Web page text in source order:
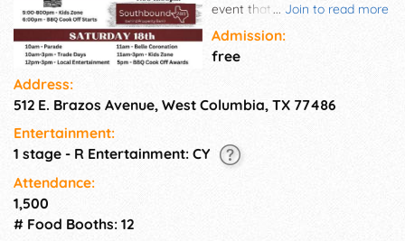
... Join to read more
event that is open to all. We
will have live music, Belle of
the Brazos coronation, BBQ
cook off, kids zone, vendor
You don't want to miss out on
calendars! This event is hosted
by the West Columbia
Admission:
free
Address:
512 E. Brazos Avenue, West Columbia, TX 77486
Entertainment:
1 stage - R Entertainment: CY
Attendance:
1,500
# Food Booths: 12